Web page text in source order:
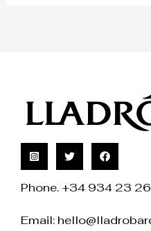
Phone. +34 934 23
Email: